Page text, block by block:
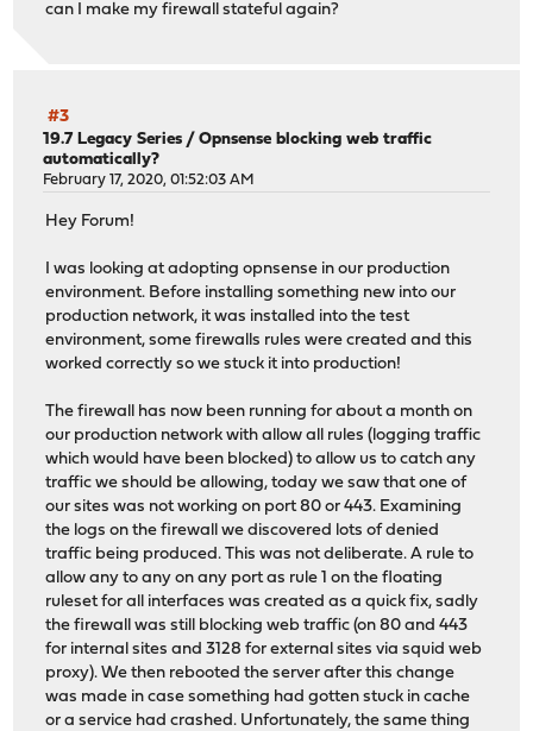
can I make my firewall stateful again?
#3
19.7 Legacy Series /Opnsense blocking web traffic
automatically?
February 17, 2020, 01:52:03 AM
Hey Forum!
I was looking at adopting opnsense in our production
environment. Before installing something new into our
production network, it was installed into the test
environment, some firewalls rules were created and this
worked correctly so we stuck it into production!
The firewall has now been running for about a month on
our production network with allow all rules (logging traffic
which would have been blocked) to allow us to catch any
traffic we should be allowing, today we saw that one of
our sites was not working on port 80 or 443. Examining
the logs on the firewall we discovered lots of denied
traffic being produced. This was not deliberate. A rule to
allow any to any on any port as rule 1 on the floating
ruleset for all interfaces was created as a quick fix, sadly
the firewall was still blocking web traffic (on 80 and 443
for internal sites and 3128 for external sites via squid web
proxy). We then rebooted the server after this change
was made in case something had gotten stuck in cache
or a service had crashed. Unfortunately, the same thing